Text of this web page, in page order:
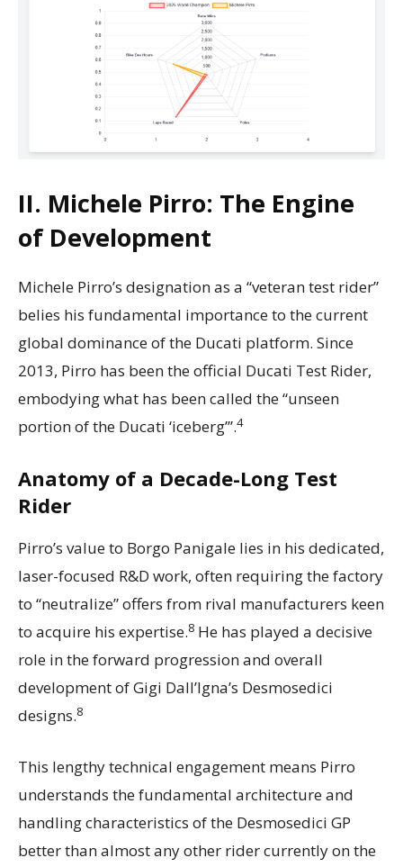
II. Michele Pirro: The Engine
of Development
Michele Pirro’s designation as a “veteran test rider”
belies his fundamental importance to the current
global dominance of the Ducati platform. Since
2013, Pirro has been the official Ducati Test Rider,
embodying what has been called the “unseen
portion of the Ducati ‘iceberg’”.4
Anatomy of a Decade-Long Test
Rider
Pirro’s value to Borgo Panigale lies in his dedicated,
laser-focused R&D work, often requiring the factory
to “neutralize” offers from rival manufacturers keen
to acquire his expertise.8 He has played a decisive
role in the forward progression and overall
development of Gigi Dall’Igna’s Desmosedici
designs.8
This lengthy technical engagement means Pirro
understands the fundamental architecture and
handling characteristics of the Desmosedici GP
better than almost any other rider currently on the